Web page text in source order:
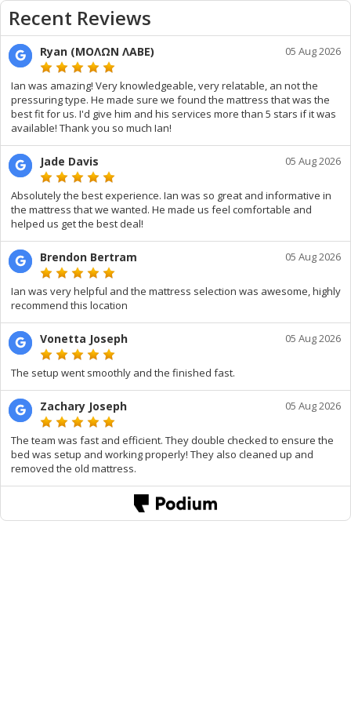
Recent Reviews
Ryan (ΜΟΛΩΝ ΛΑΒΕ) 05 Aug 2026
Ian was amazing! Very knowledgeable, very relatable, an not the
pressuring type. He made sure we found the mattress that was the
best fit for us. I'd give him and his services more than 5 stars if it was
available! Thank you so much Ian!
Jade Davis 05 Aug 2026
Absolutely the best experience. Ian was so great and informative in
the mattress that we wanted. He made us feel comfortable and
helped us get the best deal!
Brendon Bertram 05 Aug 2026
Ian was very helpful and the mattress selection was awesome, highly
recommend this location
Vonetta Joseph 05 Aug 2026
The setup went smoothly and the finished fast.
Zachary Joseph 05 Aug 2026
The team was fast and efficient. They double checked to ensure the
bed was setup and working properly! They also cleaned up and
removed the old mattress.